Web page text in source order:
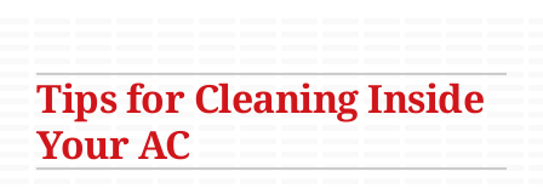
Products
Company
Tips for Cleaning Inside
Your AC